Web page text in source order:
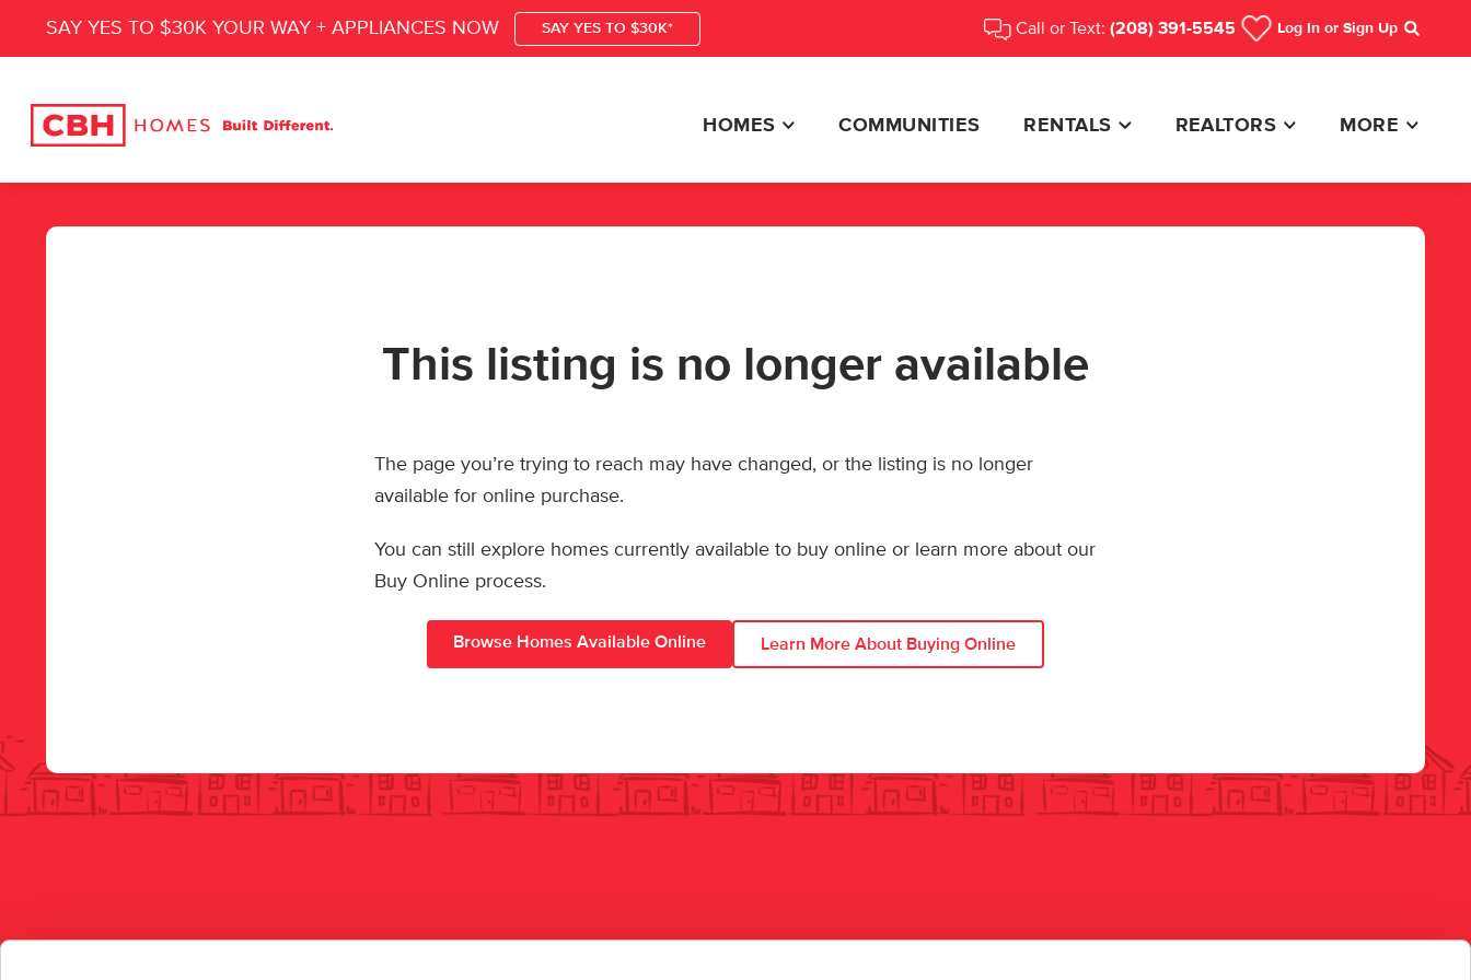
SAY YES TO $30K YOUR WAY + APPLIANCES NOW SAY YES TO $30K* Call or Text: (208) 391-5545 Log In or Sign Up
Search
HOMES COMMUNITIES RENTALS REALTORS MORE
This listing is no longer available
The page you’re trying to reach may have changed, or the listing is no longer
available for online purchase.
You can still explore homes currently available to buy online or learn more about our
Buy Online process.
Browse Homes Available Online Learn More About Buying Online